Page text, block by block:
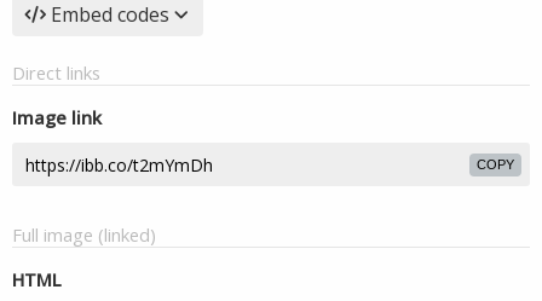
Embed codes
Direct links
Image link
COPY
Full image (linked)
HTML